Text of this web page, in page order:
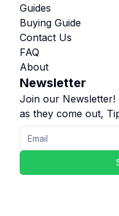
Guides
Buying Guide
Contact Us
FAQ
About
Newsletter
Join our Newsletter!
as they come out,